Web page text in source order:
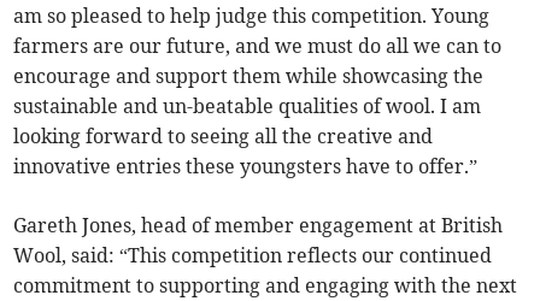
am so pleased to help judge this competition. Young
farmers are our future, and we must do all we can to
encourage and support them while showcasing the
sustainable and un-beatable qualities of wool. I am
looking forward to seeing all the creative and
innovative entries these youngsters have to offer.”
Gareth Jones, head of member engagement at British
Wool, said: “This competition reflects our continued
commitment to supporting and engaging with the next